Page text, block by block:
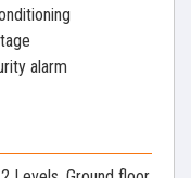
alarm